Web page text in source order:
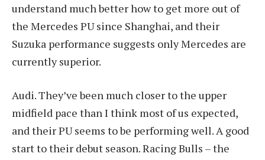
understand much better how to get more out of
the Mercedes PU since Shanghai, and their
Suzuka performance suggests only Mercedes are
currently superior.
Audi. They’ve been much closer to the upper
midfield pace than I think most of us expected,
and their PU seems to be performing well. A good
start to their debut season. Racing Bulls – the